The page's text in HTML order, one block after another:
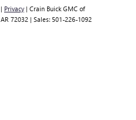
| Privacy | Crain Buick GMC of
AR 72032 | Sales: 501-226-1092